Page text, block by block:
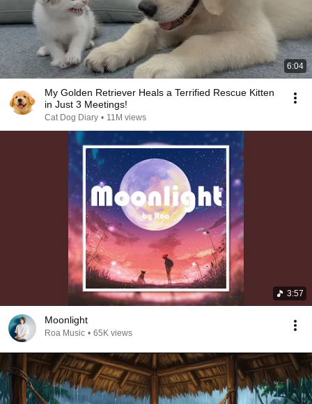
6:04
My Golden Retriever Heals a Terrified Rescue Kitten
in Just 3 Meetings!
Cat Dog Diary • 11M views
3:57
Moonlight
Roa Music • 65K views